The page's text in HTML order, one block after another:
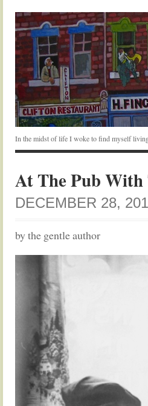
In the midst of life I woke to find myself
At The Pub With
DECEMBER 28,
by the gentle author